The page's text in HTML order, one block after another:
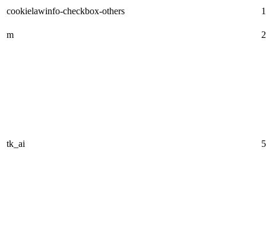
cookielawinfo-checkbox-others
m
tk_ai